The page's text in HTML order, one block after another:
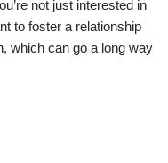
not just interested in
to foster a relationship
which can go a long way